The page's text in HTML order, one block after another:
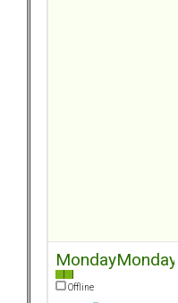
MondayMonday
Offline